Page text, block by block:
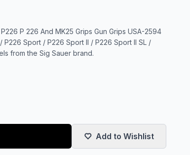
P 226 And MK25 Grips Gun Grips USA-2594
Sport / P226 Sport II / P226 Sport II SL /
from the Sig Sauer brand.
Add to Wishlist